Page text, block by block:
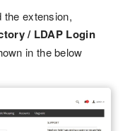
the extension,
/ LDAP Login
in the below